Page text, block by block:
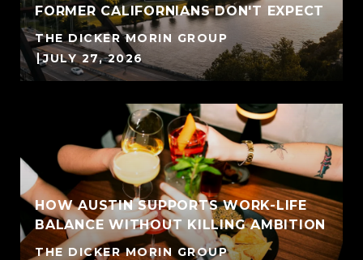
FORMER CALIFORNIANS DON'T EXPECT
THE DICKER MORIN GROUP
JULY 27, 2026
HOW AUSTIN SUPPORTS WORK-LIFE
BALANCE WITHOUT KILLING AMBITION
THE DICKER MORIN GROUP